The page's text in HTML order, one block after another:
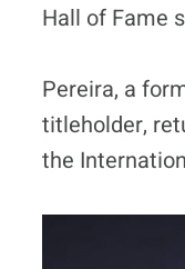
Hall of Fame
Pereira, a
titleholder,
the